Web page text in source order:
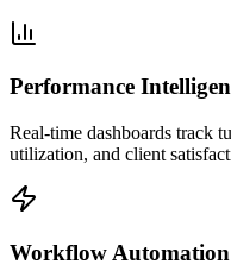
Performance
Real-time dashboards track
utilization, and client
Workflow Automation